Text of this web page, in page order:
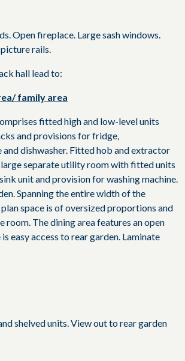
Open fireplace. Large sash windows.
rails.
hall lead to:
family area
fitted high and low-level units
and provisions for fridge,
dishwasher. Fitted hob and extractor
large separate utility room with fitted units
unit and provision for washing machine.
Spanning the entire width of the
space is of oversized proportions and
room. The dining area features an open
easy access to rear garden. Laminate
shelved units. View out to rear garden